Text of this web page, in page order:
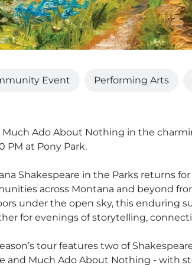
Event Performing Arts
Much Ado About Nothing in the
PM at Pony Park.
Shakespeare in the Parks returns
across Montana and beyond
under the open sky, this enduring
for evenings of storytelling,
tour features two of
and Much Ado About Nothing - with